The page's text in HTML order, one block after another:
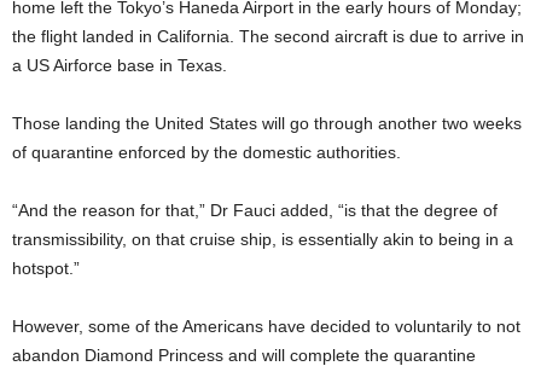
home left the Tokyo’s Haneda Airport in the early hours of Monday;
the flight landed in California. The second aircraft is due to arrive in
a US Airforce base in Texas.
Those landing the United States will go through another two weeks
of quarantine enforced by the domestic authorities.
“And the reason for that,” Dr Fauci added, “is that the degree of
transmissibility, on that cruise ship, is essentially akin to being in a
hotspot.”
However, some of the Americans have decided to voluntarily to not
abandon Diamond Princess and will complete the quarantine